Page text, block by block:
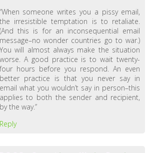
“When someone writes you a pissy email,
the irresistible temptation is to retaliate.
(And this is for an inconsequential email
message–no wonder countries go to war.)
You will almost always make the situation
worse. A good practice is to wait twenty-
four hours before you respond. An even
better practice is that you never say in
email what you wouldn’t say in person–this
applies to both the sender and recipient,
by the way.”
Reply